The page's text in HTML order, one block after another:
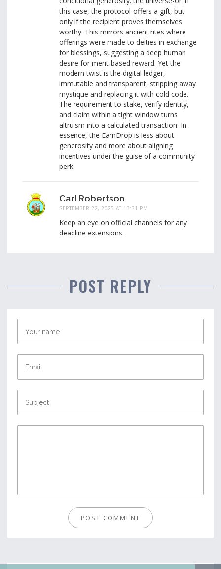
this case, the protocol-offers a gift, but
only if the recipient proves themselves
worthy. This mirrors ancient rites where
offerings were made to deities in exchange
for blessings, suggesting a deep human
desire for merit‑based reward. Yet the
modern twist is the digital ledger,
immutable and transparent, stripping away
mystique and replacing it with cold code.
The requirement to stake, verify identity,
and claim within a tight window turns
altruism into a calculated transaction. In
essence, the EarnDrop is less about
generosity and more about aligning
incentives under the guise of a community
perk.
Carl Robertson
SEPTEMBER 22, 2025 AT 13:31 PM
Keep an eye on official channels for any
deadline extensions.
POST REPLY